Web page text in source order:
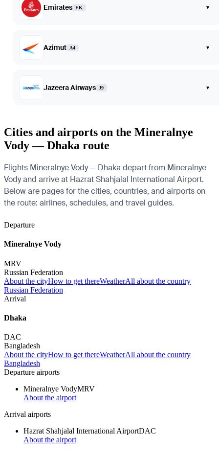
Emirates EK ▾
Azimut A4 ▾
Jazeera Airways J9 ▾
Cities and airports on the Mineralnye
Vody — Dhaka route
Flights Mineralnye Vody — Dhaka depart from Mineralnye
Vody and arrive at Hazrat Shahjalal International Airport.
Below are pages for the cities, countries, and airports on
the route: airlines, schedules, and travel guides.
Departure
Mineralnye Vody
MRV
Russian Federation
About the cityHow to get thereWeatherAll about the country
Russian Federation
Arrival
Dhaka
DAC
Bangladesh
About the cityHow to get thereWeatherAll about the country
Bangladesh
Departure airports
Mineralnye VodyMRV
About the airport
Arrival airports
Hazrat Shahjalal International AirportDAC
About the airport